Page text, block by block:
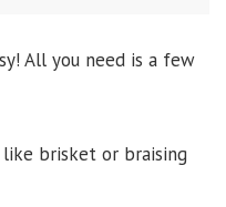
All you need is a few
brisket or braising